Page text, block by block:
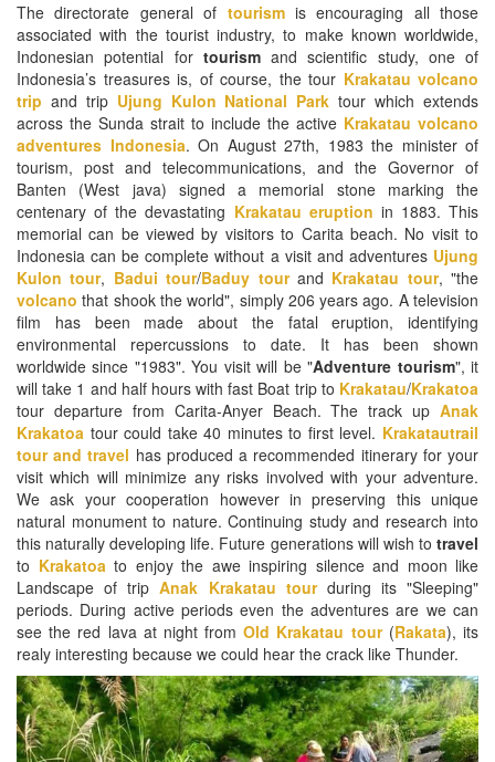
The directorate general of tourismis encouraging all those
associated with the tourist industry, to make known worldwide,
Indonesian potential for tourismand scientific study, one of
Indonesia’s treasures is, of course, the tour Krakatau volcano
trip and trip Ujung Kulon National Park tour which extends
across the Sunda strait to include the active Krakatau volcano
adventures Indonesia. On August 27th, 1983 the minister of
tourism, post and telecommunications, and the Governor of
Banten (West java) signed a memorial stone marking the
centenary of the devastating Krakatau eruption in 1883. This
memorial can be viewed by visitors to Carita beach. No visit to
Indonesia can be complete without a visit and adventures Ujung
Kulon tour, Badui tour/Baduy tourand Krakatau tour, "the
volcano that shook the world", simply 206 years ago. A television
film has been made about the fatal eruption, identifying
environmental repercussions to date. It has been shown
worldwide since "1983". You visit will be "Adventure tourism", it
will take 1 and half hours with fast Boat trip to Krakatau/Krakatoa
tour departure from Carita-Anyer Beach. The track up Anak
Krakatoa tour could take 40 minutes to first level. Krakatautrail
tour and travel has produced a recommended itinerary for your
visit which will minimize any risks involved with your adventure.
We ask your cooperation however in preserving this unique
natural monument to nature. Continuing study and research into
this naturally developing life. Future generations will wish to travel
to Krakatoato enjoy the awe inspiring silence and moon like
Landscape of tripAnak Krakatau tourduring its "Sleeping"
periods. During active periods even the adventures are we can
see the red lava at night fromOld Krakatau tour(Rakata), its
realy interesting because we could hear the crack like Thunder.